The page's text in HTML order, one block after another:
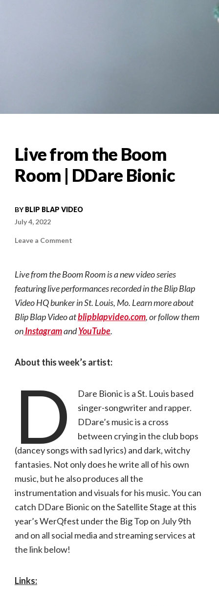
Live from the Boom
Room | DDare Bionic
BYBLIP BLAP VIDEO
July 4, 2022
Leave a Comment
Room
DDare
Bionic
Live from the Boom Room is a new video series
featuring live performances recorded in the Blip Blap
Video HQ bunker in St. Louis, Mo. Learn more about
Blip Blap Video atblipblapvideo.com, or follow them
onInstagramandYouTube.
About this week’s artist:
D
Dare Bionic is a St. Louis based
singer-songwriter and rapper.
DDare’s music is a cross
between crying in the club bops
(dancey songs with sad lyrics) and dark, witchy
fantasies. Not only does he write all of his own
music, but he also produces all the
instrumentation and visuals for his music. You can
catch DDare Bionic on the Satellite Stage at this
year’s WerQfest under the Big Top on July 9th
and on all social media and streaming services at
the link below!
Links: